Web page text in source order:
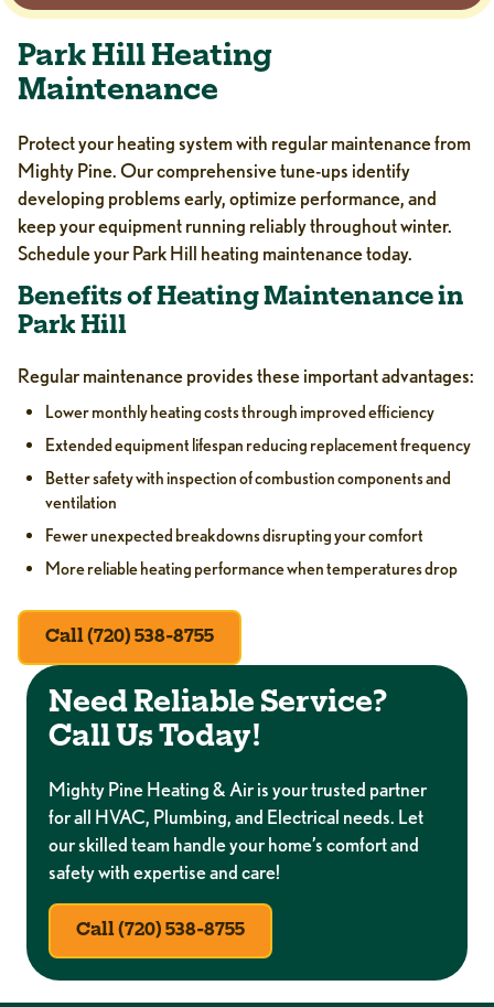
Park Hill Heating
Maintenance
Protect your heating system with regular maintenance from
Mighty Pine. Our comprehensive tune-ups identify
developing problems early, optimize performance, and
keep your equipment running reliably throughout winter.
Schedule your Park Hill heating maintenance today.
Benefits of Heating Maintenance in
Park Hill
Regular maintenance provides these important advantages:
Lower monthly heating costs through improved efficiency
Extended equipment lifespan reducing replacement frequency
Better safety with inspection of combustion components and
ventilation
Fewer unexpected breakdowns disrupting your comfort
More reliable heating performance when temperatures drop
Call (720) 538-8755
Need Reliable Service?
Call Us Today!
Mighty Pine Heating & Air is your trusted partner
for all HVAC, Plumbing, and Electrical needs. Let
our skilled team handle your home’s comfort and
safety with expertise and care!
Call (720) 538-8755